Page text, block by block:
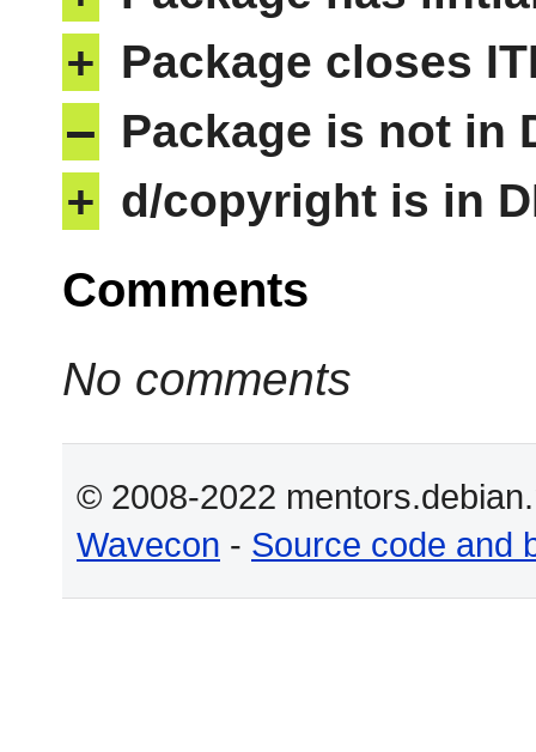
+ Package closes
– Package is not in
+ d/copyright is in
Comments
No comments
© 2008-2022
Wavecon - Source code and